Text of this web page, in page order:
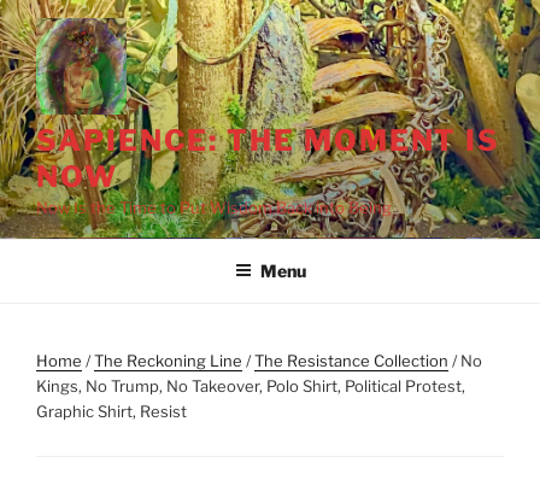
Skip
to
content
SAPIENCE: THE MOMENT IS
NOW
Now Is the Time to Put Wisdom Back into Being
Menu
Home /The Reckoning Line /The Resistance Collection / No
Kings, No Trump, No Takeover, Polo Shirt, Political Protest,
Graphic Shirt, Resist